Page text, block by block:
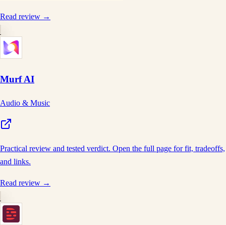
Read review →
Murf AI
Audio & Music
Practical review and tested verdict. Open the full page for fit, tradeoffs,
and links.
Read review →